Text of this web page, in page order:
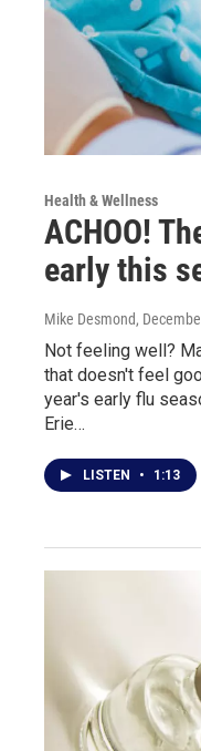
Health & Wellness
ACHOO!
early this
Mike Desmond,
Not feeling well?
that doesn't feel
year's early flu
Erie…
LISTEN • 1:13